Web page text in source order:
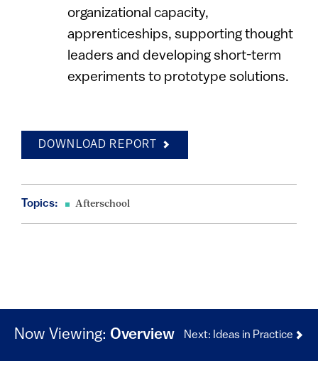
organizational capacity,
apprenticeships, supporting thought
leaders and developing short-term
experiments to prototype solutions.
DOWNLOAD REPORT
Topics: Afterschool
Now Viewing: Overview Next: Ideas in Practice